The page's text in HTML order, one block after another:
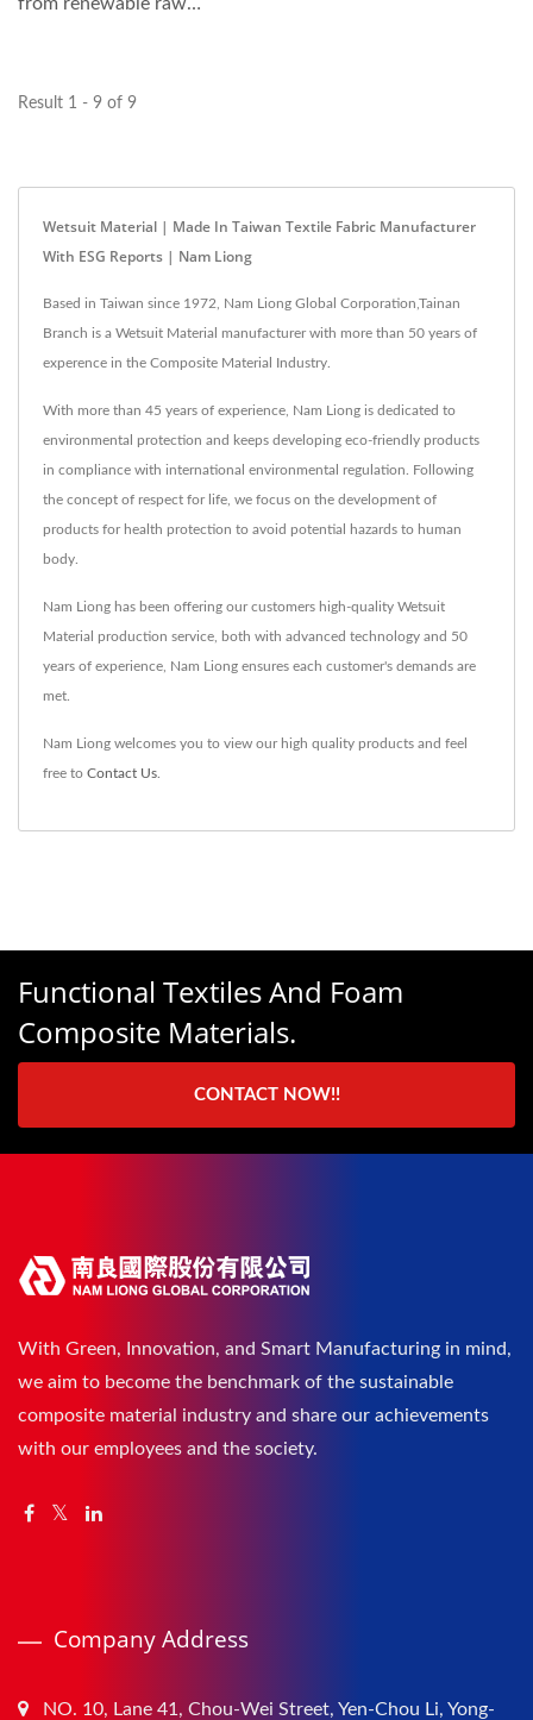
Result 1 - 9 of 9
Wetsuit Material | Made In Taiwan Textile Fabric Manufacturer
With ESG Reports | Nam Liong
Based in Taiwan since 1972, Nam Liong Global Corporation,Tainan
Branch is a Wetsuit Material manufacturer with more than 50 years of
experence in the Composite Material Industry.
With more than 45 years of experience, Nam Liong is dedicated to
environmental protection and keeps developing eco-friendly products
in compliance with international environmental regulation. Following
the concept of respect for life, we focus on the development of
products for health protection to avoid potential hazards to human
body.
Nam Liong has been offering our customers high-quality Wetsuit
Material production service, both with advanced technology and 50
years of experience, Nam Liong ensures each customer's demands are
met.
Nam Liong welcomes you to view our high quality products and feel
free to Contact Us
Functional Textiles And Foam
Composite Materials.
CONTACT NOW!!
With Green, Innovation, and Smart Manufacturing in mind,
we aim to become the benchmark of the sustainable
composite material industry and share our achievements
with our employees and the society.
Company Address
NO. 10, Lane 41, Chou-Wei Street, Yen-Chou Li, Yong-